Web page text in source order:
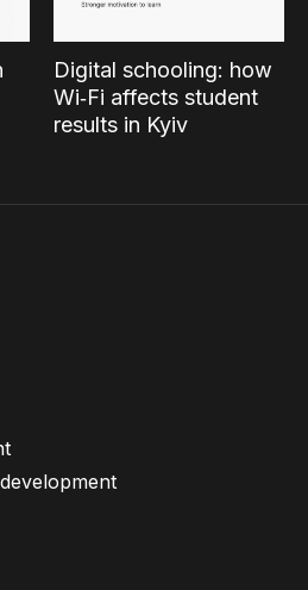
Digital schooling: how
Wi‑Fi affects student
results in Kyiv